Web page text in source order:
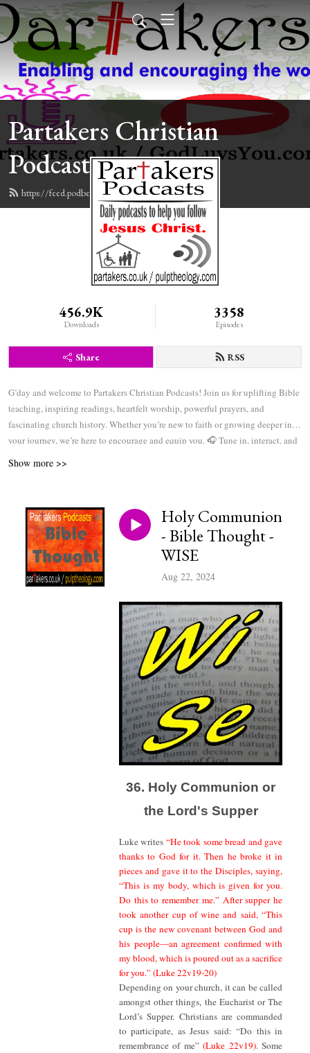
Partakers Christian
Podcasts
https://feed.podbean.com/davegroberts/feed.xml
456.9K
Downloads
3358
Episodes
Share RSS
G’day and welcome to Partakers Christian Podcasts! Join us for uplifting Bible
teaching, inspiring readings, heartfelt worship, powerful prayers, and
fascinating church history. Whether you’re new to faith or growing deeper in
your journey, we’re here to encourage and equip you. 🎧 Tune in, interact, and
Show more >>
Holy Communion
- Bible Thought -
WISE
Aug 22, 2024
36. Holy Communion or
the Lord's Supper
Luke writes “He took some bread and gave
thanks to God for it. Then he broke it in
pieces and gave it to the Disciples, saying,
“This is my body, which is given for you.
Do this to remember me.” After supper he
took another cup of wine and said, “This
cup is the new covenant between God and
his people—an agreement confirmed with
my blood, which is poured out as a sacrifice
for you.”(Luke 22v19-20)
Depending on your church, it can be called
amongst other things, the Eucharist or The
Lord’s Supper. Christians are commanded
to participate, as Jesus said: “Do this in
remembrance of me”(Luke 22v19). Some